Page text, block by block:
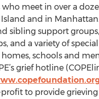
who meet in over a
and in
sibling support
and a variety of
schools and
grief hotline
to provide